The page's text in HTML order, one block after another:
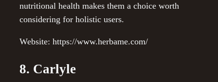
nutritional health makes them a choice worth
considering for holistic users.
Website: https://www.herbame.com/
8. Carlyle